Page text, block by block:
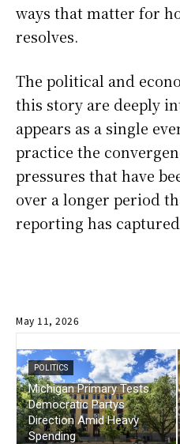
ways that matter for
resolves.
The political and
this story are deeply
appears as a single
practice the
pressures that have
over a longer period
reporting has
May 11, 2026
POLITICS
Michigan Primary Tests
Democratic Partys
Direction Amid Heavy
Spending